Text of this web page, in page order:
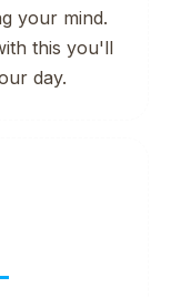
your mind.
this you'll
day.